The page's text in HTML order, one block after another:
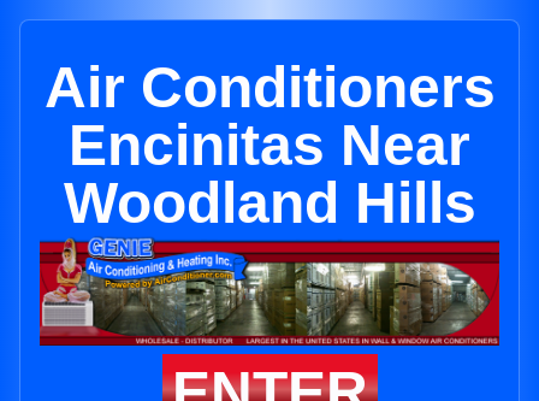
Air Conditioners
Encinitas Near
Woodland Hills